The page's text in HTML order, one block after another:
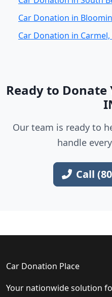
Car Donation in
Car Donation in Carmel,
Ready to
Our team is ready to
handle
Call
Car Donation Place
Your nationwide solution